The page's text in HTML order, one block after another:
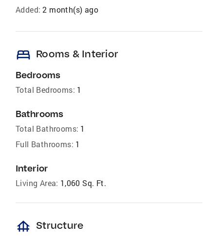
Added: 2 month(s) ago
bed Rooms & Interior
Bedrooms
Total Bedrooms: 1
Bathrooms
Total Bathrooms: 1
Full Bathrooms: 1
Interior
Living Area: 1,060 Sq. Ft.
foundation Structure